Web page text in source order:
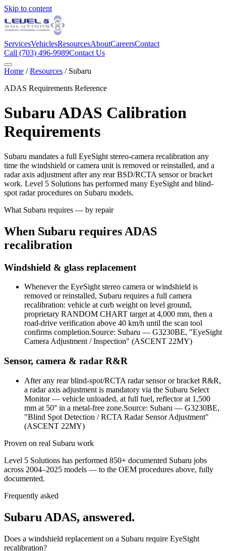
Skip to content
ServicesVehiclesResourcesAboutCareersContact
Call (703) 496-9989Contact Us
Home / Resources / Subaru
ADAS Requirements Reference
SubaruADAS Calibration
Requirements
Subaru mandates a full EyeSight stereo-camera recalibration any
time the windshield or camera unit is removed or reinstalled, and a
radar axis adjustment after any rear BSD/RCTA sensor or bracket
work. Level 5 Solutions has performed many EyeSight and blind-
spot radar procedures on Subaru models.
What Subaru requires — by repair
When Subaru requires ADAS
recalibration
Windshield & glass replacement
Whenever the EyeSight stereo camera or windshield is
removed or reinstalled, Subaru requires a full camera
recalibration: vehicle at curb weight on level ground,
proprietary RANDOM CHART target at 4,000 mm, then a
road-drive verification above 40 km/h until the scan tool
confirms completion.Source: Subaru — G3230BE, "EyeSight
Camera Adjustment / Inspection" (ASCENT 22MY)
Sensor, camera & radar R&R
After any rear blind-spot/RCTA radar sensor or bracket R&R,
a radar axis adjustment is mandatory via the Subaru Select
Monitor — vehicle unloaded, at full fuel, reflector at 1,500
mm at 50° in a metal-free zone.Source: Subaru — G3230BE,
"Blind Spot Detection / RCTA Radar Sensor Adjustment"
(ASCENT 22MY)
Proven on real Subaru work
Level 5 Solutions has performed 850+ documented Subaru jobs
across 2004–2025 models — to the OEM procedures above, fully
documented.
Frequently asked
Subaru ADAS, answered.
Does a windshield replacement on a Subaru require EyeSight
recalibration?